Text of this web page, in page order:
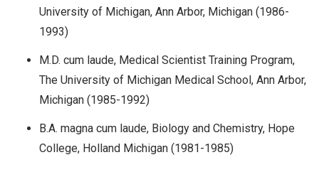
University of Michigan, Ann Arbor, Michigan (1986-
1993)
M.D. cum laude, Medical Scientist Training Program,
The University of Michigan Medical School, Ann Arbor,
Michigan (1985-1992)
B.A. magna cum laude, Biology and Chemistry, Hope
College, Holland Michigan (1981-1985)